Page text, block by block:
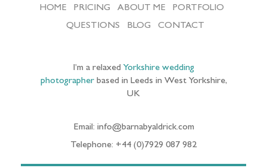
HOME PRICING ABOUT ME
PORTFOLIO
QUESTIONS
BLOG CONTACT
I’m a relaxed Yorkshire wedding
photographerbased in Leeds in West Yorkshire,
UK
Email: info@barnabyaldrick.com
Telephone: +44 (0)7929 087 982